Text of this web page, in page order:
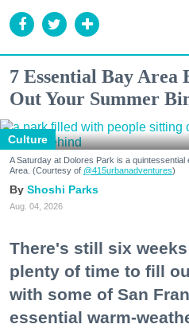
7 Essential Bay Area
Out Your Summer
Culture
A Saturday at Dolores Park is a
Area. (Courtesy of @415urbanadventures)
Shoshi Parks
Aug. 04, 2026
There's still six
plenty of time to fill
with some of San
essential warm-